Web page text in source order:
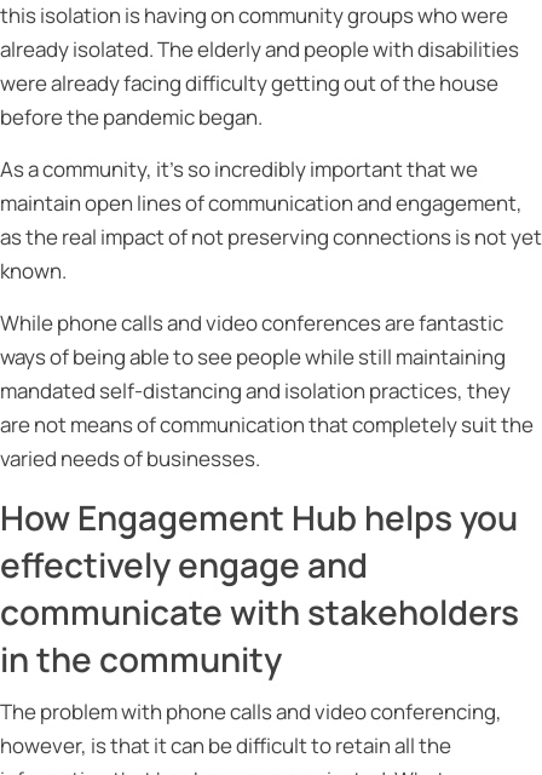
this isolation is having on community groups who were
already isolated. The elderly and people with disabilities
were already facing difficulty getting out of the house
before the pandemic began.
As a community, it’s so incredibly important that we
maintain open lines of communication and engagement,
as the real impact of not preserving connections is not yet
known.
While phone calls and video conferences are fantastic
ways of being able to see people while still maintaining
mandated self-distancing and isolation practices, they
are not means of communication that completely suit the
varied needs of businesses.
How Engagement Hub helps you
effectively engage and
communicate with stakeholders
in the community
The problem with phone calls and video conferencing,
however, is that it can be difficult to retain all the